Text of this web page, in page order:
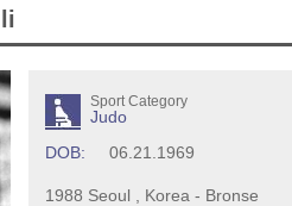
Sport Category
Judo
DOB:
06.21.1969
1988 Seoul , Korea - Bronse